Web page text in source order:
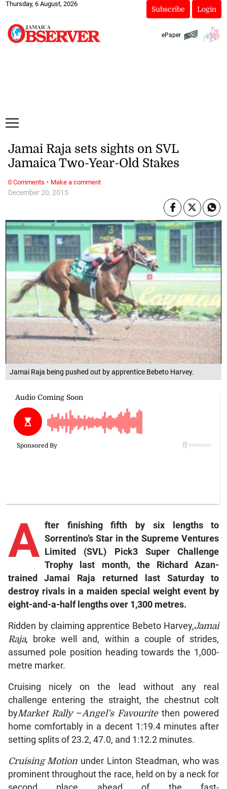
Thursday, 6 August, 2026
Subscribe Login
ePaper
Jamai Raja being pushed out by apprentice Bebeto Harvey.
December 20, 2015
Jamai Raja sets sights on SVL
Jamaica Two-Year-Old Stakes
A fter finishing fifth by six lengths to
Sorrentino’s Star in the Supreme Ventures
Limited (SVL) Pick3 Super Challenge
Trophy last month, the Richard Azan-
trained Jamai Raja returned last Saturday to
destroy rivals in a maiden special weight event by
eight-and-a-half lengths over 1,300 metres.
Ridden by claiming apprentice Bebeto Harvey,Jamai
Raja, broke well and, within a couple of strides,
assumed pole position heading towards the 1,000-
metre marker.
Cruising nicely on the lead without any real
challenge entering the straight, the chestnut colt
byMarket Rally–Angel’s Favouritethen powered
home comfortably in a decent 1:19.4 minutes after
setting splits of 23.2, 47.0, and 1:12.2 minutes.
Cruising Motion under Linton Steadman, who was
prominent throughout the race, held on by a neck for
0 Comments · Make a comment